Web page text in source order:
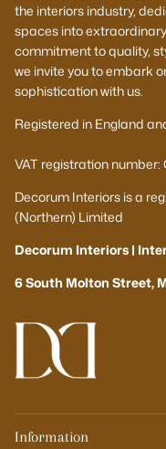
the interiors industry,
spaces into
commitment to quality,
we invite you to embark
sophistication with us.
Registered in England
VAT registration number:
Decorum Interiors is a
(Northern) Limited
Decorum Interiors |
6 South Molton Street,
Information